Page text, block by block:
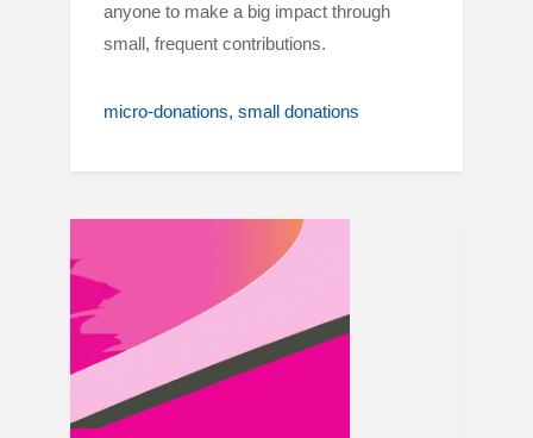
anyone to make a big impact through
small, frequent contributions.
micro-donations small donations